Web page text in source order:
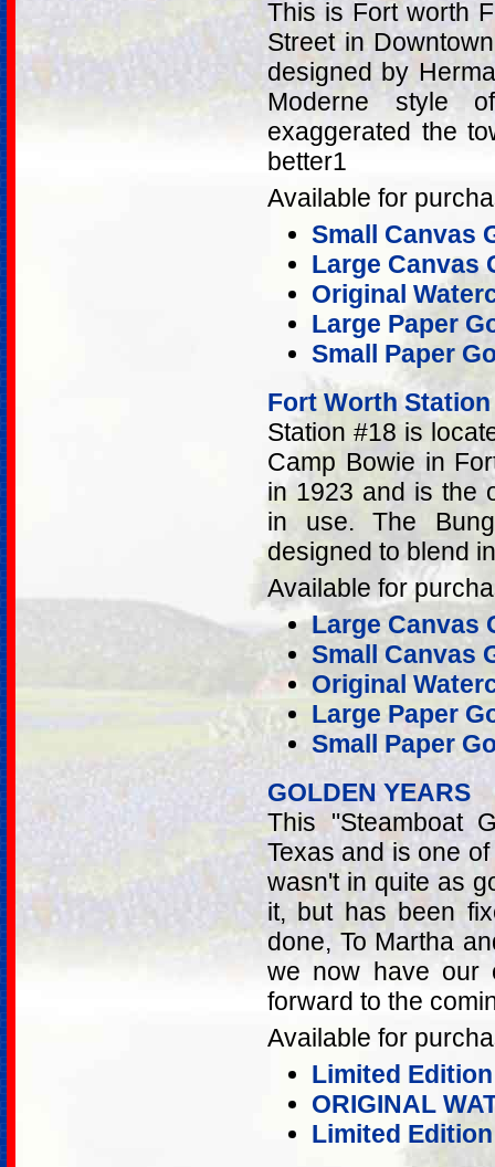
This is Fort worth
Street in
designed by
Moderne style
exaggerated the
better1
Available for
Small Canvas
Large Canvas
Original
Large Paper
Small Paper
Fort Worth Station
Station #18 is
Camp Bowie in
in 1923 and is the
in use. The
designed to blend
Available for
Large Canvas
Small Canvas
Original
Large Paper
Small Paper
GOLDEN YEARS
This "Steamboat
Texas and is one
wasn't in quite as
it, but has been
done, To Martha
we now have our
forward to the
Available for
Limited
ORIGINAL
Limited